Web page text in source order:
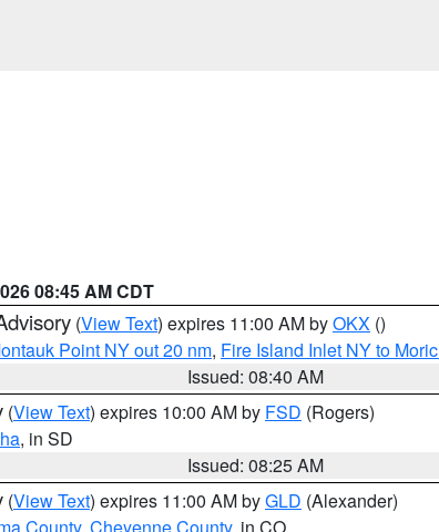
08:45 AM CDT
(View Text) expires 11:00 AM byOKX ()
Point NY out 20 nm, Fire Island Inlet NY to
Issued: 08:40 AM
(View Text) expires 10:00 AM by FSD (Rogers)
, in SD
Issued: 08:25 AM
(View Text) expires 11:00 AM byGLD (Alexander)